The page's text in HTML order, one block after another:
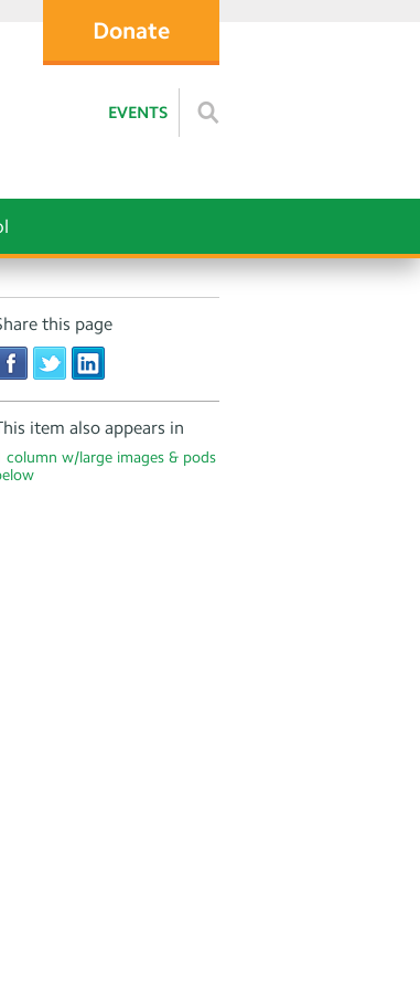
Donate
EVENTS
this page
item also appears in
column w/large images & pods